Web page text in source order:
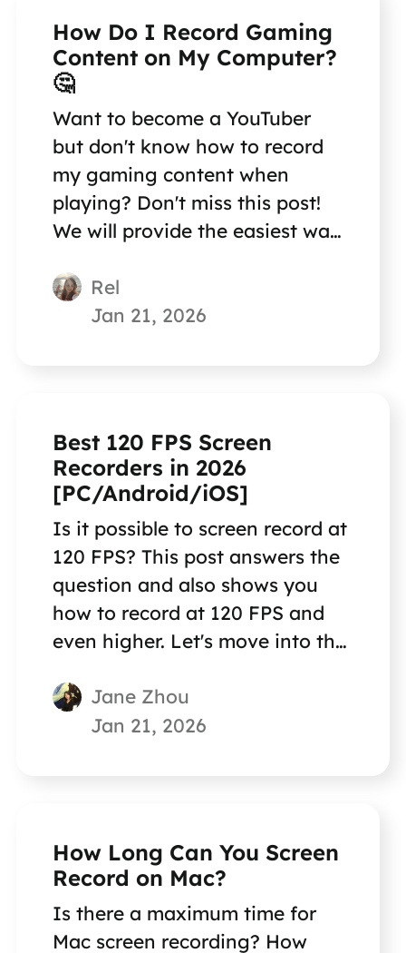
How Do I Record Gaming
Content on My Computer?
🤔
Want to become a YouTuber
but don't know how to record
my gaming content when
playing? Don't miss this post!
We will provide the easiest way
content!
Rel
Jan 21, 2026
Best 120 FPS Screen
Recorders in 2026
[PC/Android/iOS]
Is it possible to screen record at
120 FPS? This post answers the
question and also shows you
how to record at 120 FPS and
even higher. Let's move into the
Jane Zhou
Jan 21, 2026
How Long Can You Screen
Record on Mac?
Is there a maximum time for
Mac screen recording? How